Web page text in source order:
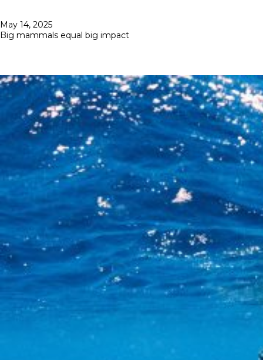
Posted
on
May 14, 2025
Big mammals equal big impact